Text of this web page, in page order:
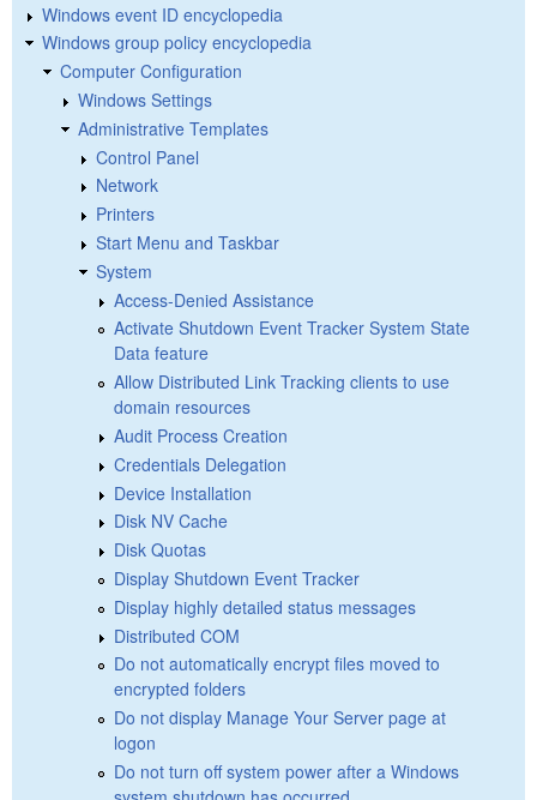
Windows event ID encyclopedia
Windows group policy encyclopedia
Computer Configuration
Windows Settings
Administrative Templates
Control Panel
Network
Printers
Start Menu and Taskbar
System
Access-Denied Assistance
Activate Shutdown Event Tracker System State
Data feature
Allow Distributed Link Tracking clients to use
domain resources
Audit Process Creation
Credentials Delegation
Device Installation
Disk NV Cache
Disk Quotas
Display Shutdown Event Tracker
Display highly detailed status messages
Distributed COM
Do not automatically encrypt files moved to
encrypted folders
Do not display Manage Your Server page at
logon
Do not turn off system power after a Windows